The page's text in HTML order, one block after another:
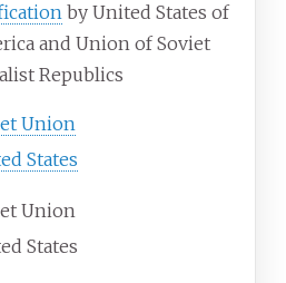
by United States of
and Union of Soviet
Republics
Union
States
Union
States